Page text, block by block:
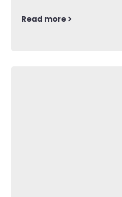
Read more